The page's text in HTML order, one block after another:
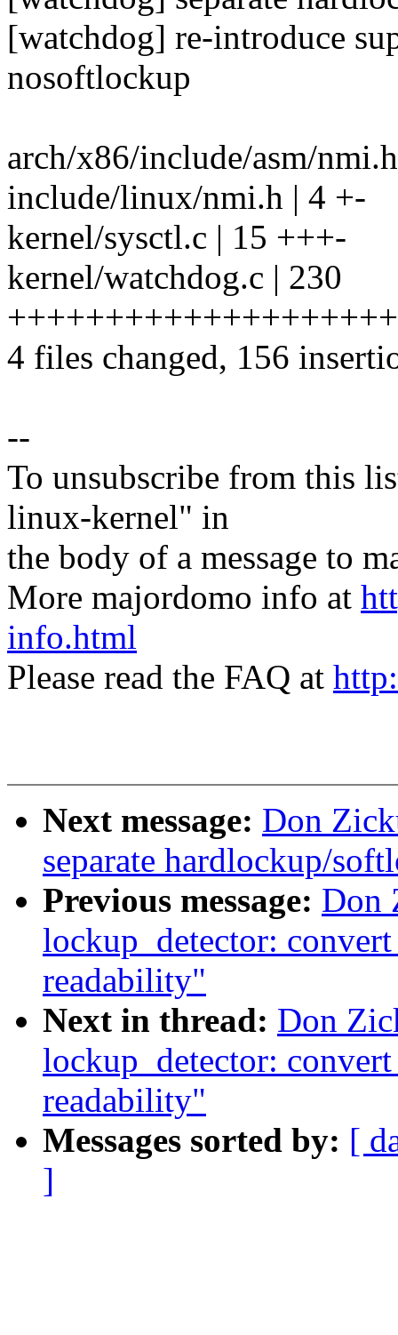
[watchdog] re-introduce
nosoftlockup
arch/x86/include/asm/
include/linux/nmi.h | 4 +-
kernel/sysctl.c | 15 +++-
kernel/watchdog.c | 230
4 files changed, 156
--
To unsubscribe from this
linux-kernel" in
the body of a message to
More majordomo info at
info.html
Please read the FAQ at
Next message: Don
separate hardlockup/
Previous message: Don
lockup_detector:
readability"
Next in thread: Don
lockup_detector:
readability"
Messages sorted by: [
]